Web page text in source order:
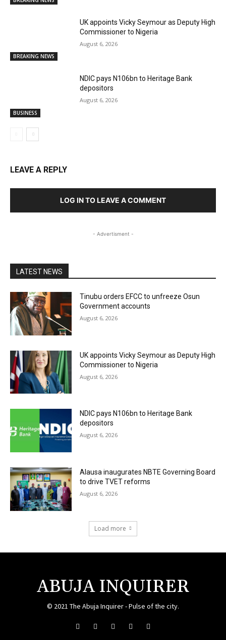
BREAKING NEWS
UK appoints Vicky Seymour as Deputy High
Commissioner to Nigeria
August 6, 2026
BUSINESS
NDIC pays N106bn to Heritage Bank
depositors
August 6, 2026
LEAVE A REPLY
LOG IN TO LEAVE A COMMENT
- Advertisment -
LATEST NEWS
Tinubu orders EFCC to unfreeze Osun
Government accounts
August 6, 2026
UK appoints Vicky Seymour as Deputy High
Commissioner to Nigeria
August 6, 2026
NDIC pays N106bn to Heritage Bank
depositors
August 6, 2026
Alausa inaugurates NBTE Governing Board
to drive TVET reforms
August 6, 2026
Load more
ABUJA INQUIRER
© 2021 The Abuja Inquirer - Pulse of the city.